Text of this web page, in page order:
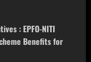
: EPFO-NITI
Benefits for